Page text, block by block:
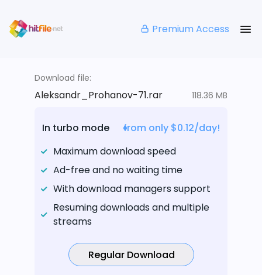
Premium Access
Download file:
Aleksandr_Prohanov-71.rar 118.36 MB
In turbo mode
from only $0.12/day!
Maximum download speed
Ad-free and no waiting time
With download managers support
Resuming downloads and multiple
streams
Regular Download